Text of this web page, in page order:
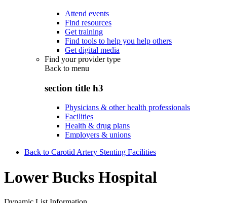
Attend events
Find resources
Get training
Find tools to help you help others
Get digital media
Find your provider type
Back to menu
section title h3
Physicians & other health professionals
Facilities
Health & drug plans
Employers & unions
Back to Carotid Artery Stenting Facilities
Lower Bucks Hospital